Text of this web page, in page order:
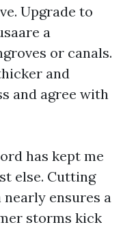
Upgrade to
a
or canals.
and
and agree with
has kept me
else. Cutting
ensures a
storms kick